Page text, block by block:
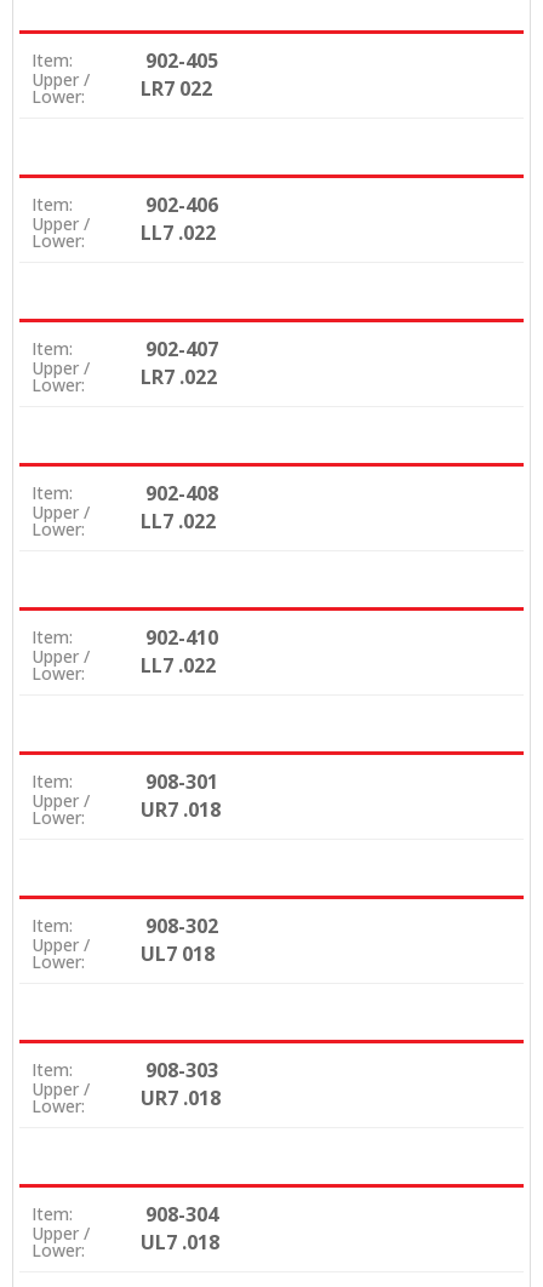
Item: 902-405
Upper /
Lower: LR7 022
Item: 902-406
Upper /
Lower: LL7 .022
Item: 902-407
Upper /
Lower: LR7 .022
Item: 902-408
Upper /
Lower: LL7 .022
Item: 902-410
Upper /
Lower: LL7 .022
Item: 908-301
Upper /
Lower: UR7 .018
Item: 908-302
Upper /
Lower: UL7 018
Item: 908-303
Upper /
Lower: UR7 .018
Item: 908-304
Upper /
Lower: UL7 .018